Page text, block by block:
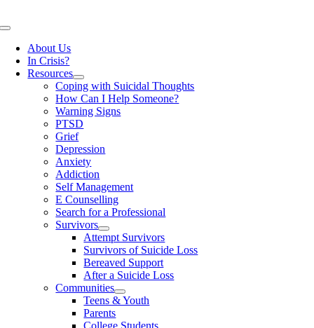
to
Toggle
NavigationAbout Us
In Crisis?
Resources
Coping with Suicidal Thoughts
How Can I Help Someone?
Warning Signs
PTSD
Grief
Depression
Anxiety
Addiction
Self Management
E Counselling
Search for a Professional
Survivors
Attempt Survivors
Survivors of Suicide Loss
Bereaved Support
After a Suicide Loss
Communities
Teens & Youth
Parents
College Students